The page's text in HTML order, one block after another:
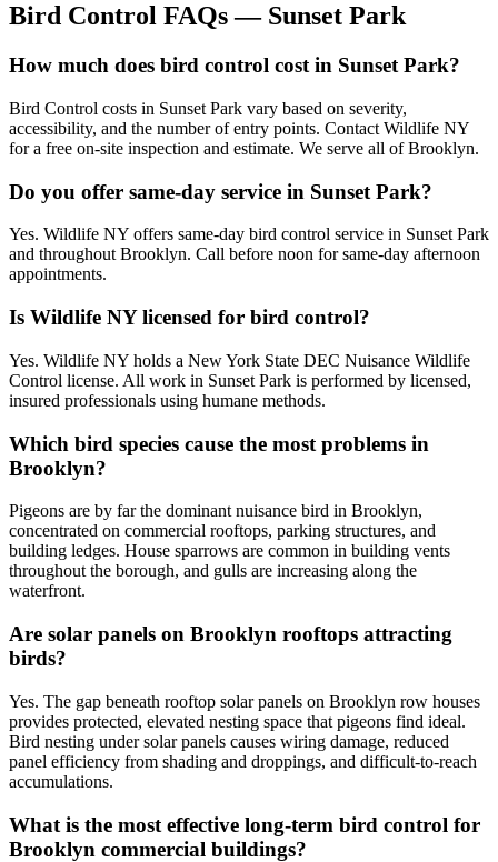
Bird Control FAQs — Sunset Park
How much does bird control cost in Sunset Park?
Bird Control costs in Sunset Park vary based on severity,
accessibility, and the number of entry points. Contact Wildlife NY
for a free on-site inspection and estimate. We serve all of Brooklyn.
Do you offer same-day service in Sunset Park?
Yes. Wildlife NY offers same-day bird control service in Sunset Park
and throughout Brooklyn. Call before noon for same-day afternoon
appointments.
Is Wildlife NY licensed for bird control?
Yes. Wildlife NY holds a New York State DEC Nuisance Wildlife
Control license. All work in Sunset Park is performed by licensed,
insured professionals using humane methods.
Which bird species cause the most problems in
Brooklyn?
Pigeons are by far the dominant nuisance bird in Brooklyn,
concentrated on commercial rooftops, parking structures, and
building ledges. House sparrows are common in building vents
throughout the borough, and gulls are increasing along the
waterfront.
Are solar panels on Brooklyn rooftops attracting
birds?
Yes. The gap beneath rooftop solar panels on Brooklyn row houses
provides protected, elevated nesting space that pigeons find ideal.
Bird nesting under solar panels causes wiring damage, reduced
panel efficiency from shading and droppings, and difficult-to-reach
accumulations.
What is the most effective long-term bird control for
Brooklyn commercial buildings?